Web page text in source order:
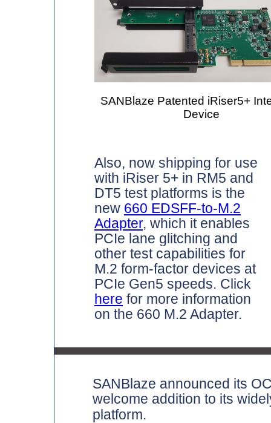
SANBlaze Patented iRiser5+
Device
Also, now shipping for use
with iRiser 5+ in RM5 and
DT5 test platforms is the
new 660 EDSFF-to-M.2
Adapter, which it enables
PCIe lane glitching and
other test capabilities for
M.2 form-factor devices at
PCIe Gen5 speeds. Click
here for more information
on the 660 M.2 Adapter.
SANBlaze announced its
welcome addition to its
platform.